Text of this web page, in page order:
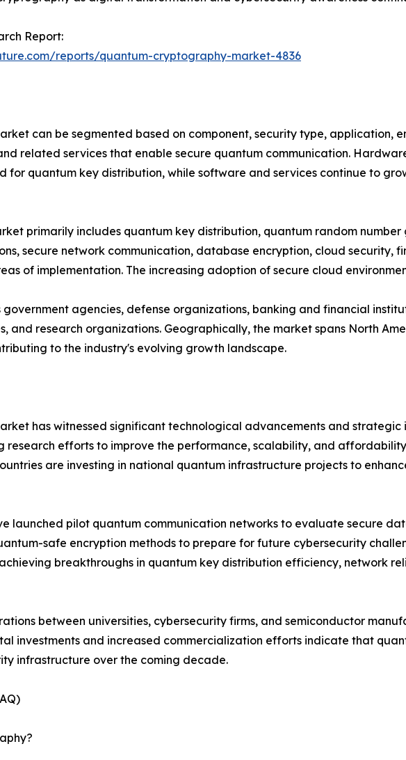
Report:
reports/quantum-cryptography-market-4836
can be segmented based on component, security type, application,
related services that enable secure quantum communication.
for quantum key distribution, while software and services continue to
primarily includes quantum key distribution, quantum random
secure network communication, database encryption, cloud security,
of implementation. The increasing adoption of secure cloud
government agencies, defense organizations, banking and financial
and research organizations. Geographically, the market spans North
to the industry's evolving growth landscape.
has witnessed significant technological advancements and strategic
research efforts to improve the performance, scalability, and
are investing in national quantum infrastructure projects to
launched pilot quantum communication networks to evaluate secure
safe encryption methods to prepare for future cybersecurity
breakthroughs in quantum key distribution efficiency, network
between universities, cybersecurity firms, and semiconductor
investments and increased commercialization efforts indicate that
infrastructure over the coming decade.